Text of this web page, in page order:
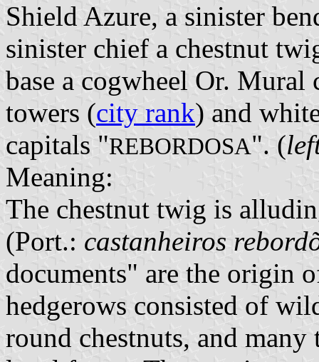
Shield Azure, a sinister
sinister chief a chestnut
base a cogwheel Or.
towers (city rank) and
capitals "REBORDOSA". (
Meaning:
The chestnut twig is
(Port.: castanheiros
documents" are the origin
hedgerows consisted of
round chestnuts, and